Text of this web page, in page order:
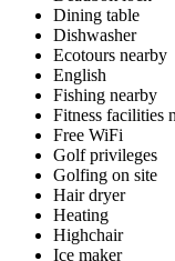
Dining table
Dishwasher
Ecotours nearby
English
Fishing nearby
Fitness facilities
Free WiFi
Golf privileges
Golfing on site
Hair dryer
Heating
Highchair
Ice maker